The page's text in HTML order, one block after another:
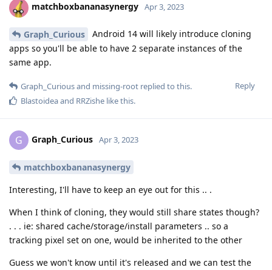
matchboxbananasynergy Apr 3, 2023
Graph_Curious
Android 14 will likely introduce cloning
apps so you'll be able to have 2 separate instances of the
same app.
Reply
Graph_Curiousand missing-root replied to this.
Blastoideaand RRZishe like this.
G Graph_Curious Apr 3, 2023
matchboxbananasynergy
Interesting, I'll have to keep an eye out for this .. .
When I think of cloning, they would still share states though?
. . . ie: shared cache/storage/install parameters .. so a
tracking pixel set on one, would be inherited to the other
Guess we won't know until it's released and we can test the